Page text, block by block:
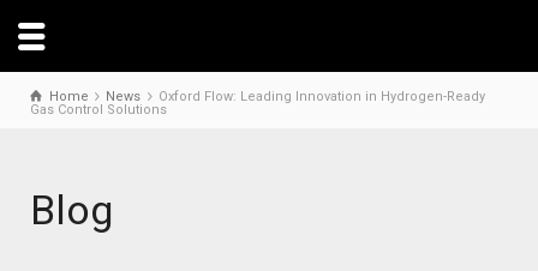
Home News
Oxford Flow: Leading Innovation in Hydrogen-Ready
Gas Control Solutions
Blog